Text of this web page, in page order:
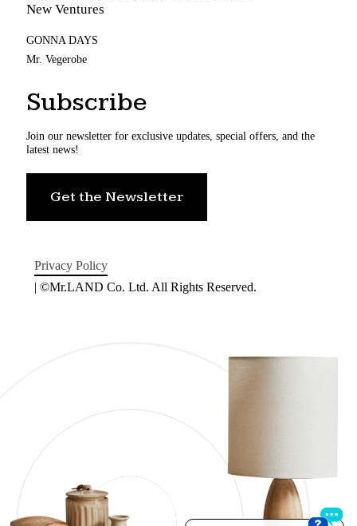
New Ventures
GONNA DAYS
Mr. Vegerobe
Subscribe
Join our newsletter for exclusive updates, special offers, and the
latest news!
Get the Newsletter
Privacy Policy
| ©Mr.LAND Co. Ltd. All Rights Reserved.